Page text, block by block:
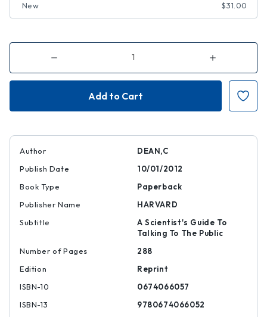
New $31.00
Decrease
of
Am
Increase
of
Am
Making
Myself
Author
DEAN,C
Publish Date
10/01/2012
Book Type
Paperback
Publisher Name
HARVARD
Subtitle
A Scientist's Guide To
Talking To The Public
Number of Pages
288
Edition
Reprint
ISBN-10
0674066057
ISBN-13
9780674066052